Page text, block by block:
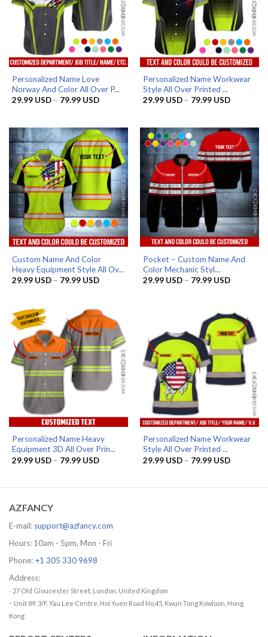
Personalized Name Love
Norway And Color All Over P...
29.99 USD – 79.99 USDPrice
79.99 USD
Personalized Name Workwear
Style All Over Printed ...
29.99 USD – 79.99 USDPrice
79.99 USD
Custom Name And Color
Heavy Equipment Style All Ov...
29.99 USD – 79.99 USDPrice
79.99 USD
Pocket – Custom Name And
Color Mechanic Styl...
29.99 USD – 79.99 USDPrice
79.99 USD
Personalized Name Heavy
Equipment 3D All Over Prin...
29.99 USD – 79.99 USDPrice
79.99 USD
Personalized Name Workwear
Style All Over Printed ...
29.99 USD – 79.99 USDPrice
79.99 USD
AZFANCY
E-mail: support@azfancy.com
Hours: 10am - 5pm, Mon - Fri
Phone: +1 305 330 9698
Address:
- 27 Old Gloucester Street, London, United Kingdom
- Unit 89, 3/F, Yau Lee Centre, Hoi Yuen Road No.45, Kwun Tong Kowloon, Hong
Kong